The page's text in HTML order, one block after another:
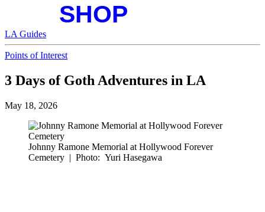
LA Guides
Points of Interest
3 Days of Goth Adventures in LA
May 18, 2026
Johnny Ramone Memorial at Hollywood Forever
Cemetery | Photo: Yuri Hasegawa